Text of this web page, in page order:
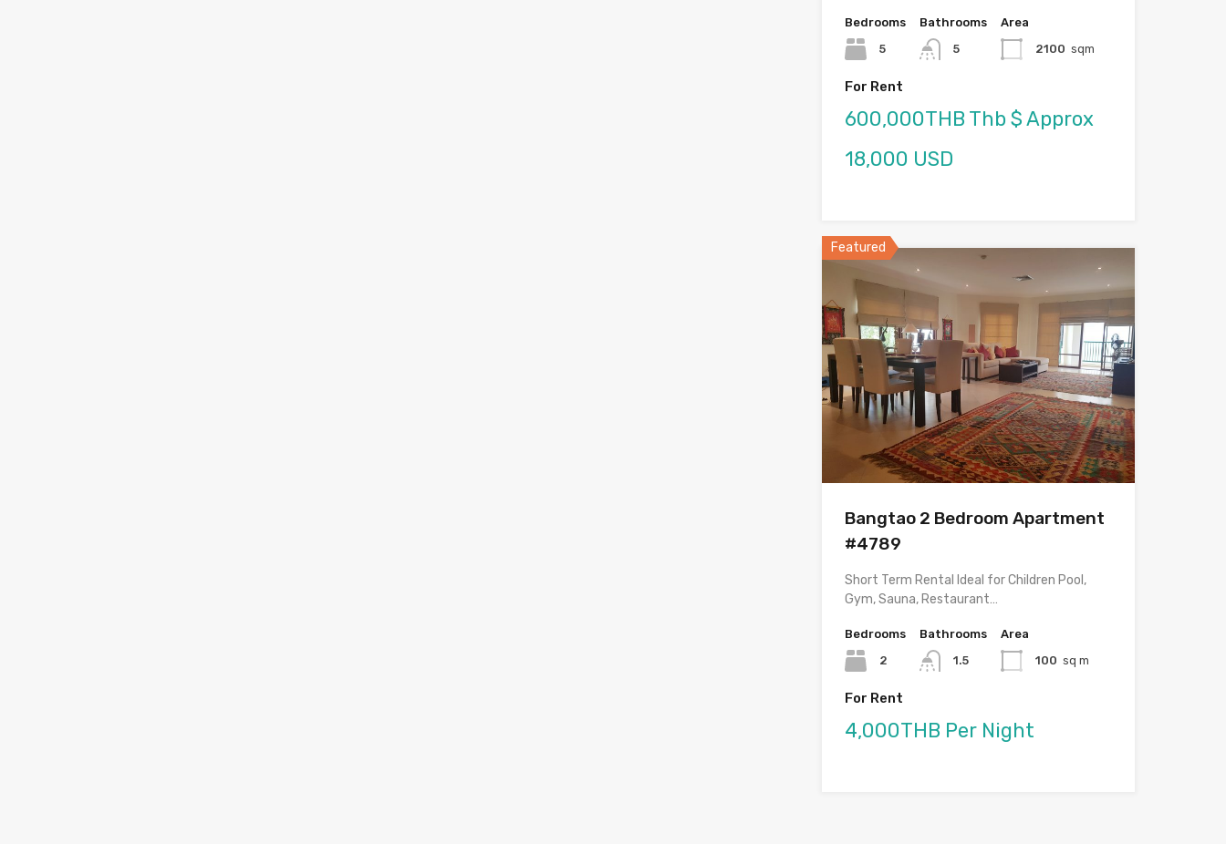
Bedrooms
5
Bathrooms
5
Area
2100 sqm
For Rent
600,000THB Thb $ Approx
18,000 USD
Featured
Bangtao 2 Bedroom Apartment
#4789
Short Term Rental Ideal for Children Pool,
Gym, Sauna, Restaurant…
Bedrooms
2
Bathrooms
1.5
Area
100 sq m
For Rent
4,000THB Per Night